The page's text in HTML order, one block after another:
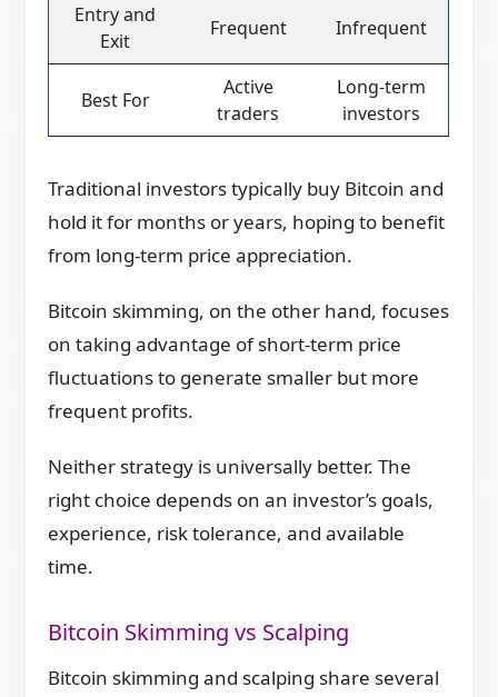
Entry and
Exit
Frequent Infrequent
Best For
Active
traders
Long-term
investors
Traditional investors typically buy Bitcoin and
hold it for months or years, hoping to benefit
from long-term price appreciation.
Bitcoin skimming, on the other hand, focuses
on taking advantage of short-term price
fluctuations to generate smaller but more
frequent profits.
Neither strategy is universally better. The
right choice depends on an investor’s goals,
experience, risk tolerance, and available
time.
Bitcoin Skimming vs Scalping
Bitcoin skimming and scalping share several